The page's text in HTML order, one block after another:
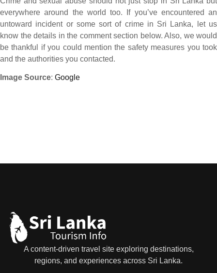
everywhere around the world too. If you’ve encountered an
untoward incident or some sort of crime in Sri Lanka, let us
know the details in the comment section below. Also, we would
be thankful if you could mention the safety measures you took
and the authorities you contacted.
Image Source: Google
A content-driven travel site exploring destinations,
regions, and experiences across Sri Lanka.